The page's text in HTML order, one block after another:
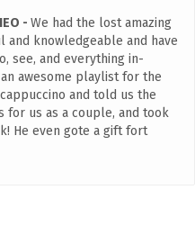
We had the lost amazing
and knowledgeable and have
see, and everything in-
awesome playlist for the
and told us the
for us as a couple, and took
He even gote a gift fort